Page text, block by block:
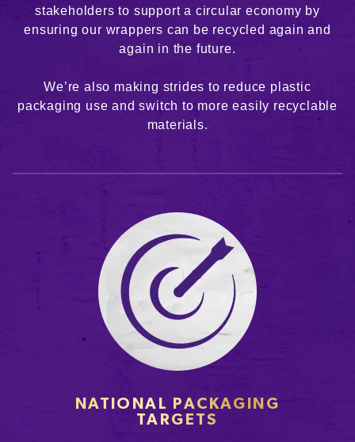
stakeholders to support a circular economy by
ensuring our wrappers can be recycled again and
again in the future.
We’re also making strides to reduce plastic
packaging use and switch to more easily recyclable
materials.
NATIONAL PACKAGING
TARGETS